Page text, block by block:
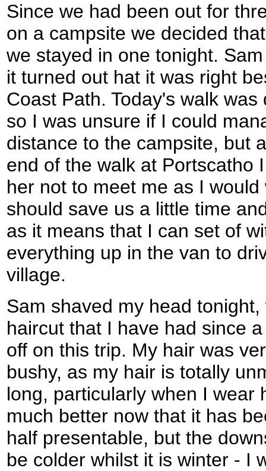
Since we had been out for
on a campsite we decided
we stayed in one tonight.
it turned out hat it was right
Coast Path. Today's walk
so I was unsure if I could
distance to the campsite, but
end of the walk at Portscatho
her not to meet me as I
should save us a little time
as it means that I can set of
everything up in the van to
village.
Sam shaved my head
haircut that I have had since
off on this trip. My hair was
bushy, as my hair is totally
long, particularly when I wear
much better now that it has
half presentable, but the
be colder whilst it is winter - I